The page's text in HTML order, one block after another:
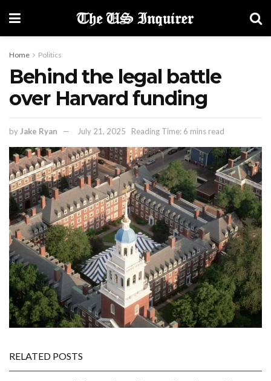
Home Politics
Behind the legal battle
over Harvard funding
by Jake Ryan July 21, 2025 Reading Time: 6 mins read
RELATED POSTS